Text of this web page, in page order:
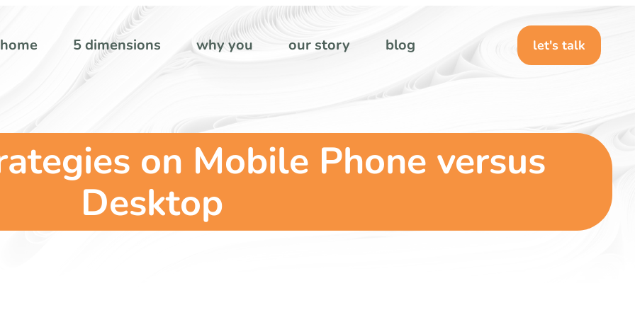
home 5 dimensions why you our story blog let's talk
on Mobile Phone versus
Desktop